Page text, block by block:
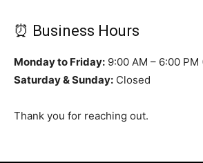
⏰ Business Hours
Monday to Friday: 9:00 AM – 6:00 PM
Saturday & Sunday: Closed
Thank you for reaching out.